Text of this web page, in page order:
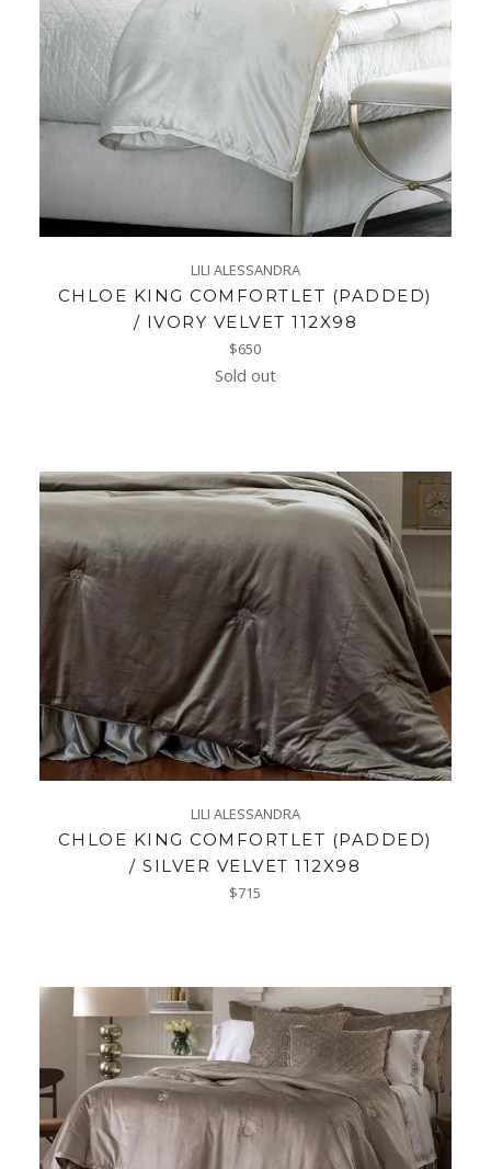
LILI ALESSANDRA
CHLOE KING COMFORTLET (PADDED)
/ IVORY VELVET 112X98
Regular
price
$650
Sold out
LILI ALESSANDRA
CHLOE KING COMFORTLET (PADDED)
/ SILVER VELVET 112X98
Regular
$715